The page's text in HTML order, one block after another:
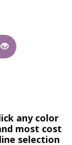
any color
most cost
selection